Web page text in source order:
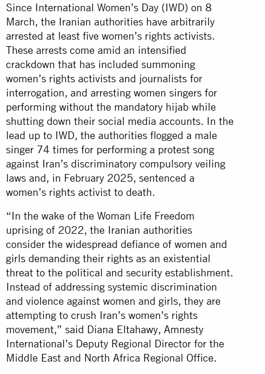
Since International Women’s Day (IWD) on 8
March, the Iranian authorities have arbitrarily
arrested at least five women’s rights activists.
These arrests come amid an intensified
crackdown that has included summoning
women’s rights activists and journalists for
interrogation, and arresting women singers for
performing without the mandatory hijab while
shutting down their social media accounts. In the
lead up to IWD, the authorities flogged a male
singer 74 times for performing a protest song
against Iran’s discriminatory compulsory veiling
laws and, in February 2025, sentenced a
women’s rights activist to death.
“In the wake of the Woman Life Freedom
uprising of 2022, the Iranian authorities
consider the widespread defiance of women and
girls demanding their rights as an existential
threat to the political and security establishment.
Instead of addressing systemic discrimination
and violence against women and girls, they are
attempting to crush Iran’s women’s rights
movement,” said Diana Eltahawy, Amnesty
International’s Deputy Regional Director for the
Middle East and North Africa Regional Office.